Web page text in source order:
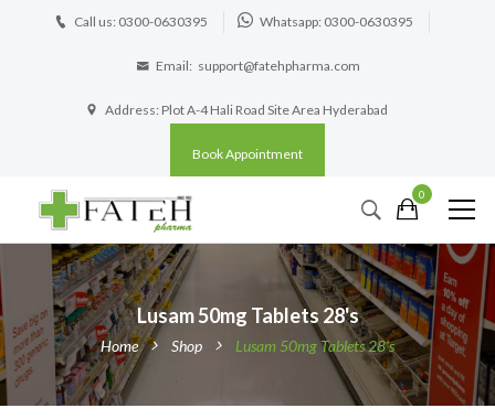
Call us: 0300-0630395 Whatsapp: 0300-0630395
Email: support@fatehpharma.com
Address: Plot A-4 Hali Road Site Area Hyderabad
Book Appointment
0
Lusam 50mg Tablets 28's
Home Shop Lusam 50mg Tablets 28's